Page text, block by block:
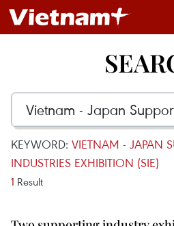
KEYWORD: VIETNAM - JAPAN
INDUSTRIES EXHIBITION (SIE)
1 Result